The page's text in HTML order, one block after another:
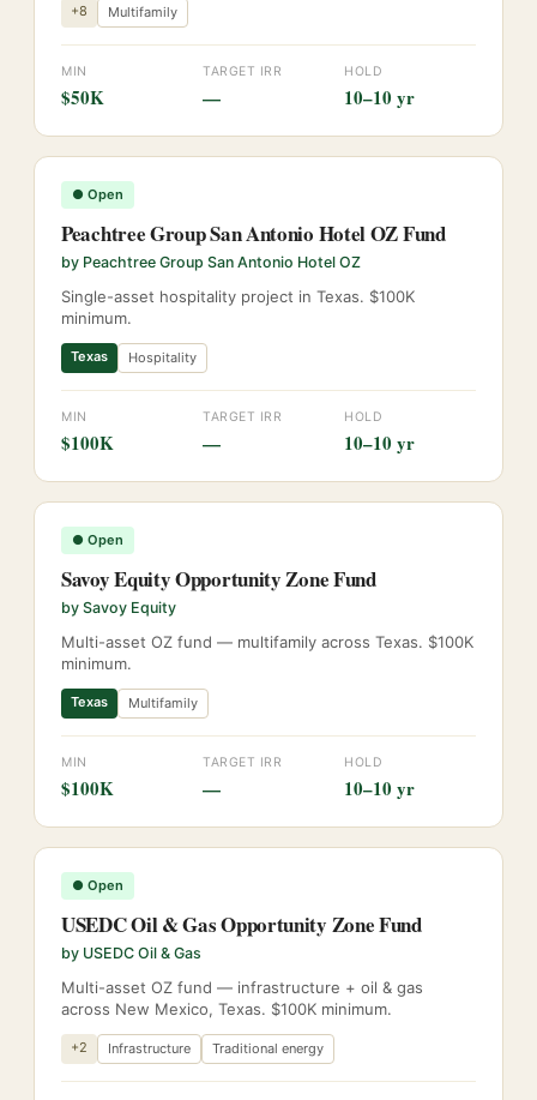
+8 Multifamily
MIN
$50K
TARGET IRR
—
HOLD
10–10 yr
● Open
Peachtree Group San Antonio Hotel OZ Fund
by Peachtree Group San Antonio Hotel OZ
Single-asset hospitality project in Texas. $100K
minimum.
Texas Hospitality
MIN
$100K
TARGET IRR
—
HOLD
10–10 yr
● Open
Savoy Equity Opportunity Zone Fund
by Savoy Equity
Multi-asset OZ fund — multifamily across Texas. $100K
minimum.
Texas Multifamily
MIN
$100K
TARGET IRR
—
HOLD
10–10 yr
● Open
USEDC Oil & Gas Opportunity Zone Fund
by USEDC Oil & Gas
Multi-asset OZ fund — infrastructure + oil & gas
across New Mexico, Texas. $100K minimum.
+2 Infrastructure Traditional energy